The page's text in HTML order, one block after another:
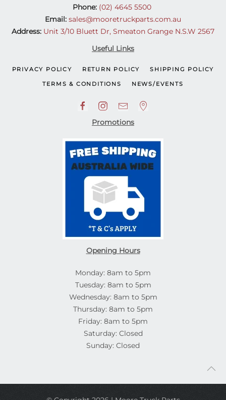
Phone: (02) 4645 5500
Email: sales@mooretruckparts.com.au
Address: Unit 3/10 Bluett Dr, Smeaton Grange N.S.W 2567
Useful Links
PRIVACY POLICY RETURN POLICY SHIPPING POLICY
TERMS & CONDITIONS NEWS/EVENTS
Promotions
Opening Hours
Monday: 8am to 5pm
Tuesday: 8am to 5pm
Wednesday: 8am to 5pm
Thursday: 8am to 5pm
Friday: 8am to 5pm
Saturday: Closed
Sunday: Closed